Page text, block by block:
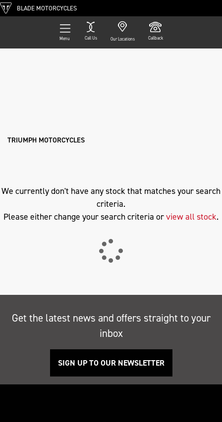
BLADE MOTORCYCLES
Menu Call Us Our Locations Callback
TRIUMPH MOTORCYCLES
We currently don't have any stock that matches your search
criteria.
Please either change your search criteria orview all stock.
Get the latest news and offers straight to your
inbox
SIGN UP TO OUR NEWSLETTER